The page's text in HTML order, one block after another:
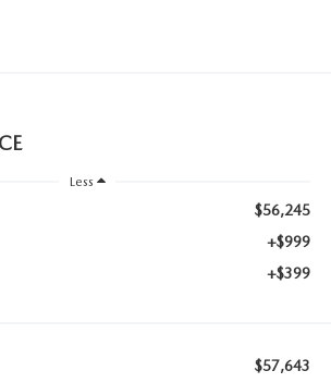
Less
$56,245
+$999
+$399
$57,643